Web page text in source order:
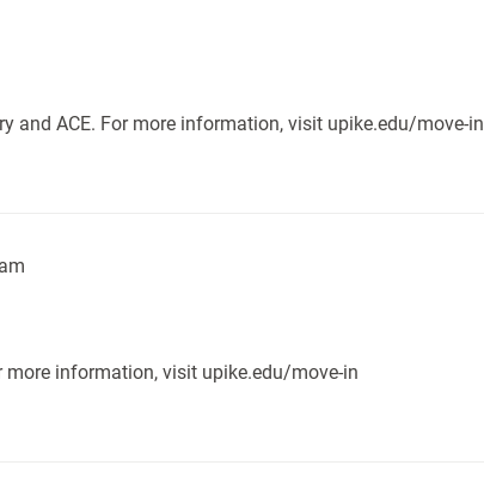
and ACE. For more information, visit upike.edu/move-in
information, visit upike.edu/move-in